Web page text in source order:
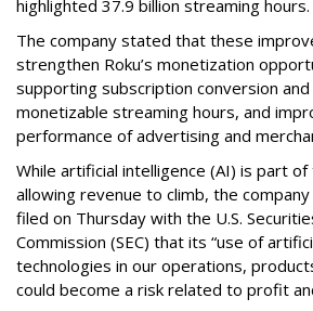
highlighted 37.9 billion streaming hours.
The company stated that these
strengthen Roku’s monetization
supporting subscription conversion
monetizable streaming hours, and
performance of advertising and
While artificial intelligence (AI) is part
allowing revenue to climb, the
filed on Thursday with the U.S.
Commission (SEC) that its “use of
technologies in our operations,
could become a risk related to profit